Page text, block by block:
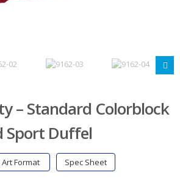
– Standard Colorblock
Sport Duffel
Art Format
Spec Sheet